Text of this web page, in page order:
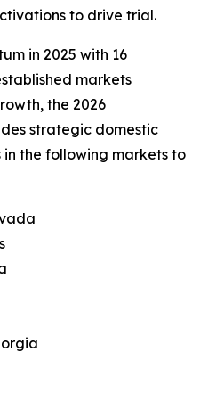
to drive trial.
in 2025 with 16
markets
the 2026
strategic domestic
the following markets to